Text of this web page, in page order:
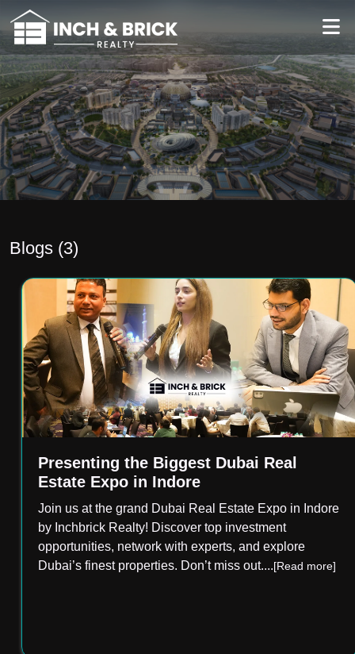
Blogs (3)
Presenting the Biggest Dubai Real
Estate Expo in Indore
Join us at the grand Dubai Real Estate Expo in Indore
by Inchbrick Realty! Discover top investment
opportunities, network with experts, and explore
Dubai’s finest properties. Don’t miss out....[Read more]